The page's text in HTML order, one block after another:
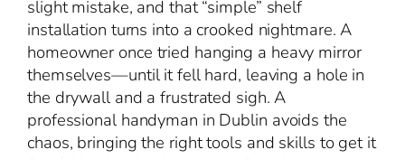
slight mistake, and that “simple” shelf
installation turns into a crooked nightmare. A
homeowner once tried hanging a heavy mirror
themselves—until it fell hard, leaving a hole in
the drywall and a frustrated sigh. A
professional handyman in Dublin avoids the
chaos, bringing the right tools and skills to get it